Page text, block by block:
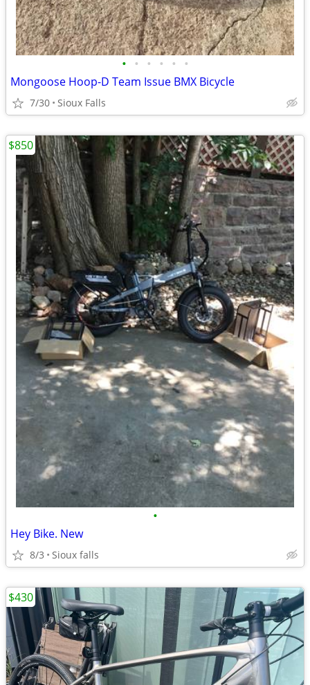
• • • • • •
Mongoose Hoop-D Team Issue BMX Bicycle
7/30 Sioux Falls
•
Hey Bike. New
8/3 Sioux falls
$850
$430